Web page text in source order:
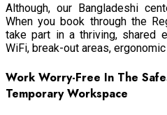
Although, our Bangladeshi
When you book through the
take part in a thriving, shared
WiFi, break-out areas,
Work Worry-Free In The
Temporary Workspace